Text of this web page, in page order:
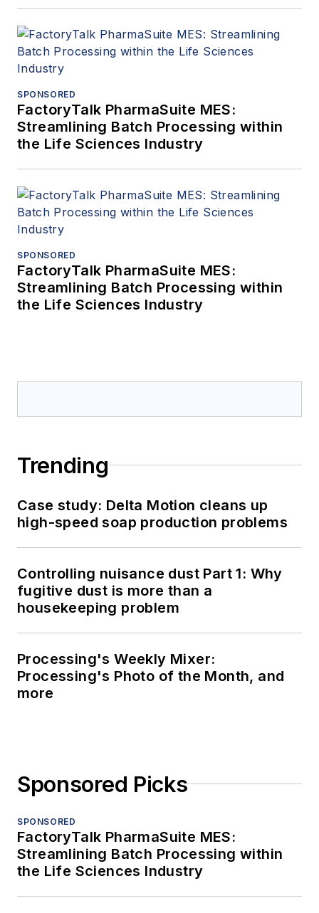
SPONSORED
FactoryTalk PharmaSuite MES:
Streamlining Batch Processing within
the Life Sciences Industry
SPONSORED
FactoryTalk PharmaSuite MES:
Streamlining Batch Processing within
the Life Sciences Industry
Trending
Case study: Delta Motion cleans up
high-speed soap production problems
Controlling nuisance dust Part 1: Why
fugitive dust is more than a
housekeeping problem
Processing's Weekly Mixer:
Processing's Photo of the Month, and
more
Sponsored Picks
SPONSORED
FactoryTalk PharmaSuite MES:
Streamlining Batch Processing within
the Life Sciences Industry